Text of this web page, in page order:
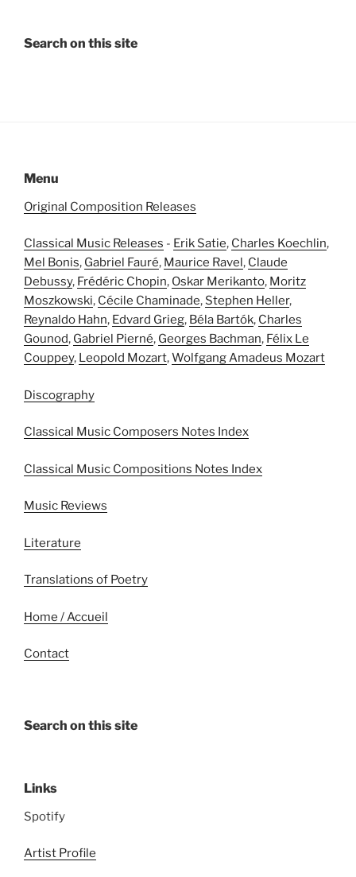
Search on this site
Menu
Original Composition Releases
Classical Music Releases - Erik Satie, Charles Koechlin,
Mel Bonis, Gabriel Fauré, Maurice Ravel, Claude
Debussy, Frédéric Chopin, Oskar Merikanto, Moritz
Moszkowski, Cécile Chaminade, Stephen Heller,
Reynaldo Hahn, Edvard Grieg, Béla Bartók, Charles
Gounod, Gabriel Pierné, Georges Bachman, Félix Le
Couppey, Leopold Mozart,Wolfgang Amadeus Mozart
Discography
Classical Music Composers Notes Index
Classical Music Compositions Notes Index
Music Reviews
Literature
Translations of Poetry
Home / Accueil
Contact
Search on this site
Links
Spotify
Artist Profile